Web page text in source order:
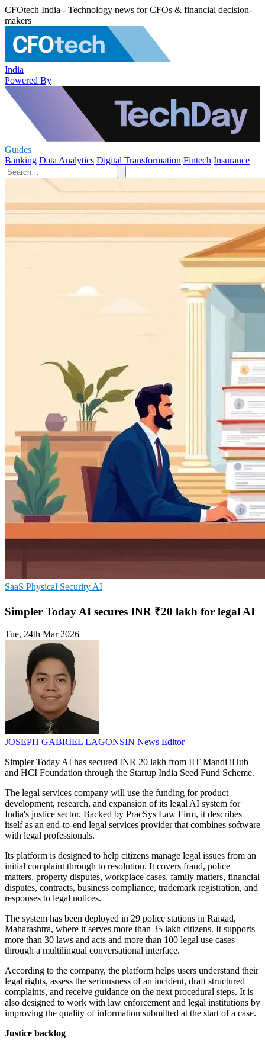
CFOtech India - Technology news for CFOs & financial decision-
makers
India
Powered By
Guides
Banking Data Analytics Digital Transformation Fintech Insurance
SaaS Physical Security AI
Simpler Today AI secures INR ₹20 lakh for legal AI
Tue, 24th Mar 2026
JOSEPH GABRIEL LAGONSIN News Editor
Simpler Today AI has secured INR 20 lakh from IIT Mandi iHub
and HCI Foundation through the Startup India Seed Fund Scheme.
The legal services company will use the funding for product
development, research, and expansion of its legal AI system for
India's justice sector. Backed by PracSys Law Firm, it describes
itself as an end-to-end legal services provider that combines software
with legal professionals.
Its platform is designed to help citizens manage legal issues from an
initial complaint through to resolution. It covers fraud, police
matters, property disputes, workplace cases, family matters, financial
disputes, contracts, business compliance, trademark registration, and
responses to legal notices.
The system has been deployed in 29 police stations in Raigad,
Maharashtra, where it serves more than 35 lakh citizens. It supports
more than 30 laws and acts and more than 100 legal use cases
through a multilingual conversational interface.
According to the company, the platform helps users understand their
legal rights, assess the seriousness of an incident, draft structured
complaints, and receive guidance on the next procedural steps. It is
also designed to work with law enforcement and legal institutions by
improving the quality of information submitted at the start of a case.
Justice backlog